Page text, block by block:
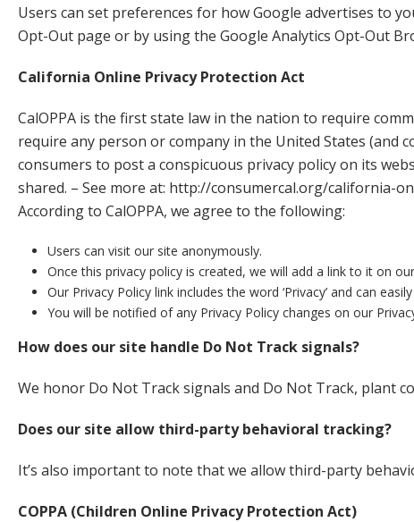
Users can set preferences for how Google advertises to
Opt-Out page or by using the Google Analytics Opt-Out
California Online Privacy Protection Act
CalOPPA is the first state law in the nation to require
require any person or company in the United States
consumers to post a conspicuous privacy policy on its
shared. – See more at: http://consumercal.org/california-
According to CalOPPA, we agree to the following:
Users can visit our site anonymously.
Once this privacy policy is created, we will add a link to it on
Our Privacy Policy link includes the word ‘Privacy’ and can
You will be notified of any Privacy Policy changes on our
How does our site handle Do Not Track signals?
We honor Do Not Track signals and Do Not Track, plant
Does our site allow third-party behavioral tracking?
It’s also important to note that we allow third-party
COPPA (Children Online Privacy Protection Act)